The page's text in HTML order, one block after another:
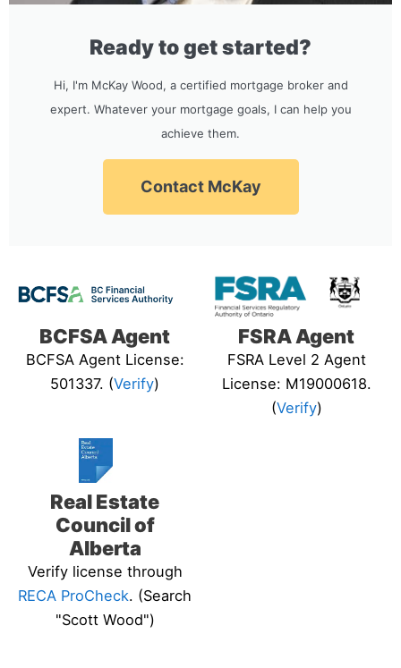
Ready to get started?
Hi, I'm McKay Wood, a certified mortgage broker and
expert. Whatever your mortgage goals, I can help you
achieve them.
Contact McKay
BCFSA Agent
BCFSA Agent License:
501337. (Verify)
FSRA Agent
FSRA Level 2 Agent
License: M19000618.
(Verify)
Real Estate
Council of
Alberta
Verify license through
RECA ProCheck. (Search
"Scott Wood")